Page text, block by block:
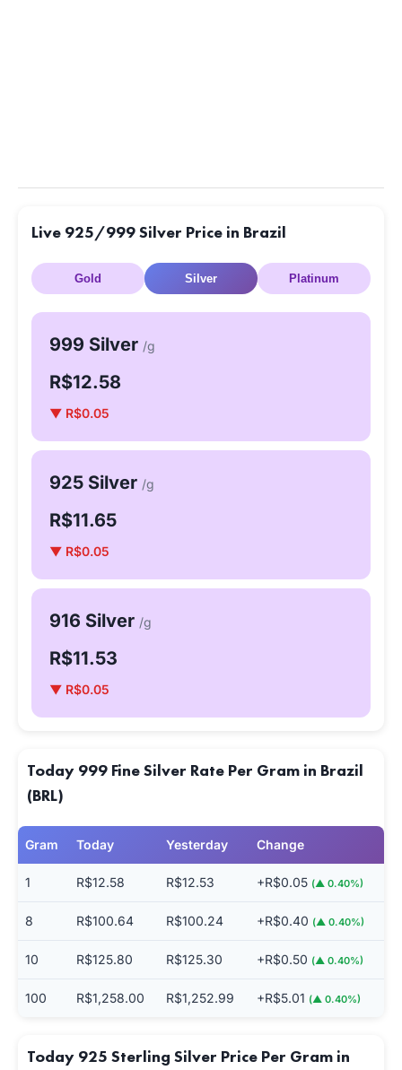
Live 925/999 Silver Price in Brazil
Gold Silver Platinum
999 Silver /g
R$12.58
▼ R$0.05
925 Silver /g
R$11.65
▼ R$0.05
916 Silver /g
R$11.53
▼ R$0.05
Today 999 Fine Silver Rate Per Gram in Brazil
(BRL)
Gram Today Yesterday Change
1 R$12.58 R$12.53 +R$0.05 (▲ 0.40%)
8 R$100.64 R$100.24 +R$0.40 (▲ 0.40%)
10 R$125.80 R$125.30 +R$0.50 (▲ 0.40%)
100 R$1,258.00 R$1,252.99 +R$5.01 (▲ 0.40%)
Today 925 Sterling Silver Price Per Gram in